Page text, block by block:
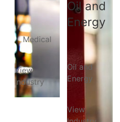
Medical
View
Industry
Oil and
Energy
Oil and
Energy
View